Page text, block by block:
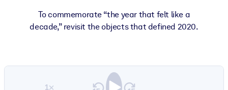
To commemorate “the year that felt like a
decade,” revisit the objects that defined 2020.
1×